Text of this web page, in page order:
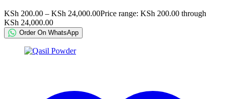
KSh 200.00 – KSh 24,000.00Price range: KSh 200.00 through
KSh 24,000.00
Order On WhatsApp